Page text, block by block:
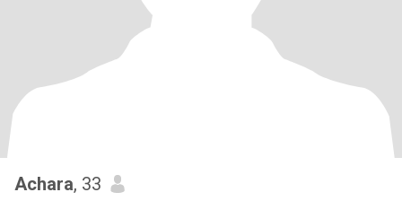
Achara, 33